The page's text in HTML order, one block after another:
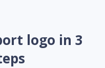
logo in 3